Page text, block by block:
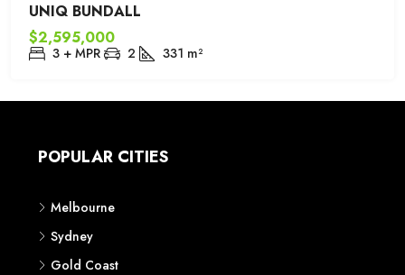
UNIQ BUNDALL
$2,595,000
3 + MPR 2 331 m²
POPULAR CITIES
Melbourne
Sydney
Gold Coast